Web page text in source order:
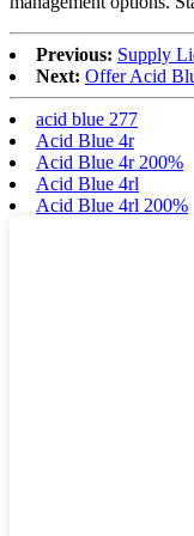
Previous: Supply
Next: Offer Acid
acid blue 277
Acid Blue 4r
Acid Blue 4r 200%
Acid Blue 4rl
Acid Blue 4rl 200%